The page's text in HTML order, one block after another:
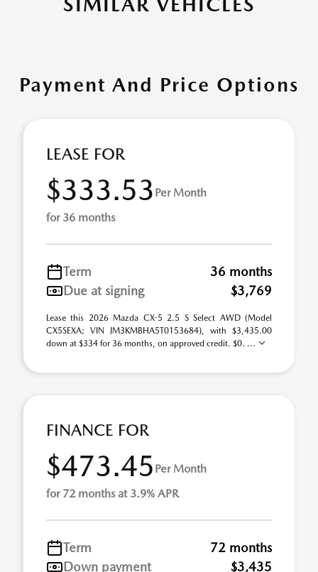
Payment And Price Options
LEASE FOR
$333.53 Per Month
for 36 months
Term
36 months
Due at signing
$3,769
Lease this 2026 Mazda CX-5 2.5 S Select AWD (Model
CX5SEXA; VIN JM3KMBHA5T0153684), with $3,435.00
down at $334 for 36 months, on approved credit. $0. ...
FINANCE FOR
$473.45 Per Month
for 72 months at 3.9% APR
Term
72 months
Down payment
$3,435